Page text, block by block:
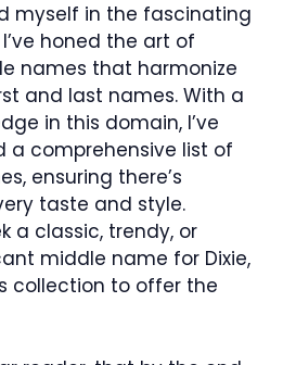
myself in the fascinating
honed the art of
names that harmonize
and last names. With a
in this domain, I’ve
a comprehensive list of
ensuring there’s
taste and style.
a classic, trendy, or
middle name for Dixie,
collection to offer the